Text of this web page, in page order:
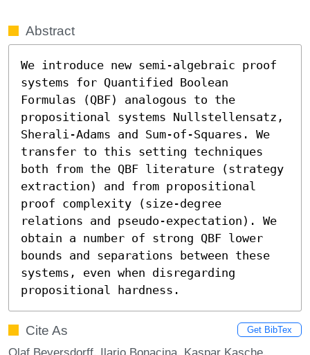
Abstract
We introduce new semi-algebraic proof
systems for Quantified Boolean
Formulas (QBF) analogous to the
propositional systems Nullstellensatz,
Sherali-Adams and Sum-of-Squares. We
transfer to this setting techniques
both from the QBF literature (strategy
extraction) and from propositional
proof complexity (size-degree
relations and pseudo-expectation). We
obtain a number of strong QBF lower
bounds and separations between these
systems, even when disregarding
propositional hardness.
Cite As Get BibTex
Olaf Beyersdorff, Ilario Bonacina, Kaspar Kasche,